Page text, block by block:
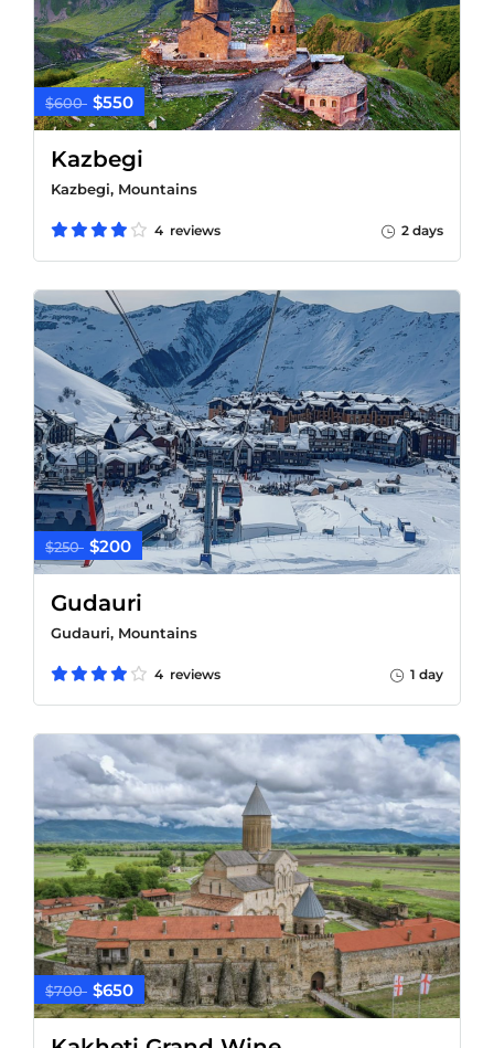
$600 $550
Kazbegi
Kazbegi, Mountains
4 reviews 2 days
$250 $200
Gudauri
Gudauri, Mountains
4 reviews 1 day
$700 $650